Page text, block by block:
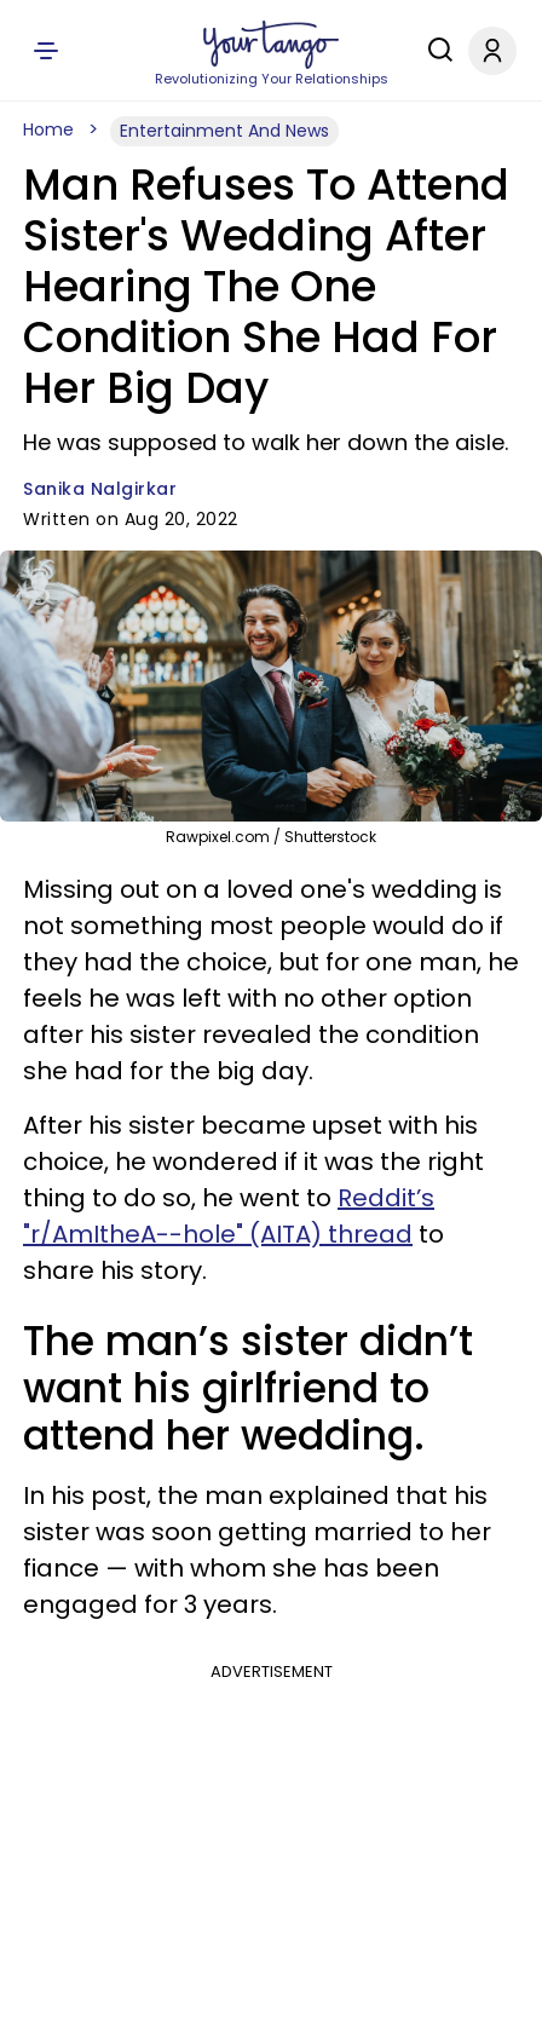
Revolutionizing Your Relationships
Home Entertainment And News
Man Refuses To Attend
Sister's Wedding After
Hearing The One
Condition She Had For
Her Big Day
He was supposed to walk her down the aisle.
Sanika Nalgirkar
Written on Aug 20, 2022
Rawpixel.com / Shutterstock
Missing out on a loved one's wedding is
not something most people would do if
they had the choice, but for one man, he
feels he was left with no other option
after his sister revealed the condition
she had for the big day.
After his sister became upset with his
choice, he wondered if it was the right
thing to do so, he went to Reddit’s
"r/AmItheA--hole" (AITA) thread to
share his story.
The man’s sister didn’t
want his girlfriend to
attend her wedding.
In his post, the man explained that his
sister was soon getting married to her
fiance — with whom she has been
engaged for 3 years.
ADVERTISEMENT